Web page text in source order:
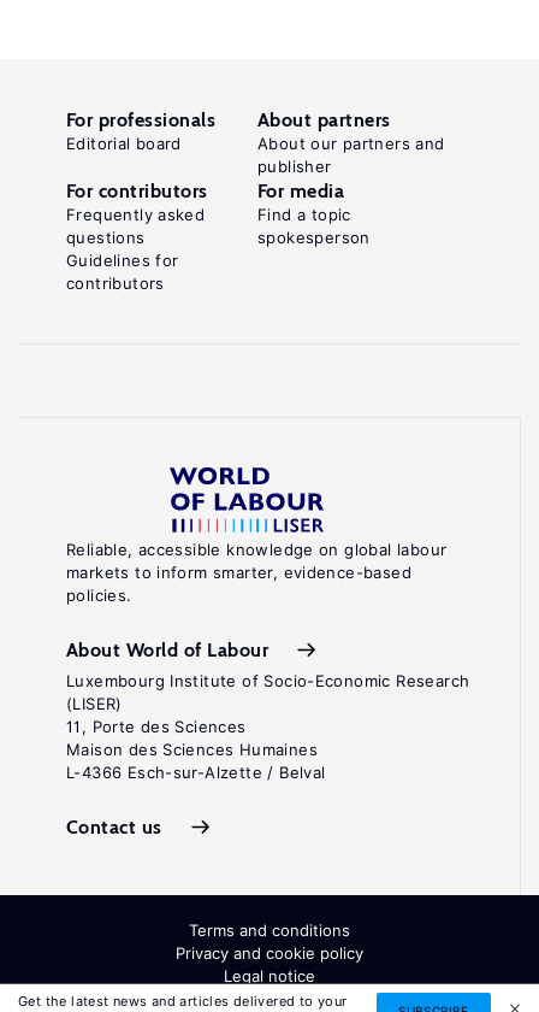
Get the latest news and articles delivered to your
Reliable, accessible knowledge on global labour
markets to inform smarter, evidence-based
policies.
About World of Labour
Luxembourg Institute of Socio-Economic Research
(LISER)
11, Porte des Sciences
Maison des Sciences Humaines
L-4366 Esch-sur-Alzette / Belval
Contact us
For professionals
Editorial board
About partners
About our partners and
publisher
For contributors
Frequently asked
questions
Guidelines for
contributors
For media
Find a topic
spokesperson
Terms and conditions
Privacy and cookie policy
Legal notice
All Rights Reserved. ISSN: 2054-9571